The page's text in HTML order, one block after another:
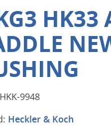
HK33
HKK-9948
Heckler & Koch